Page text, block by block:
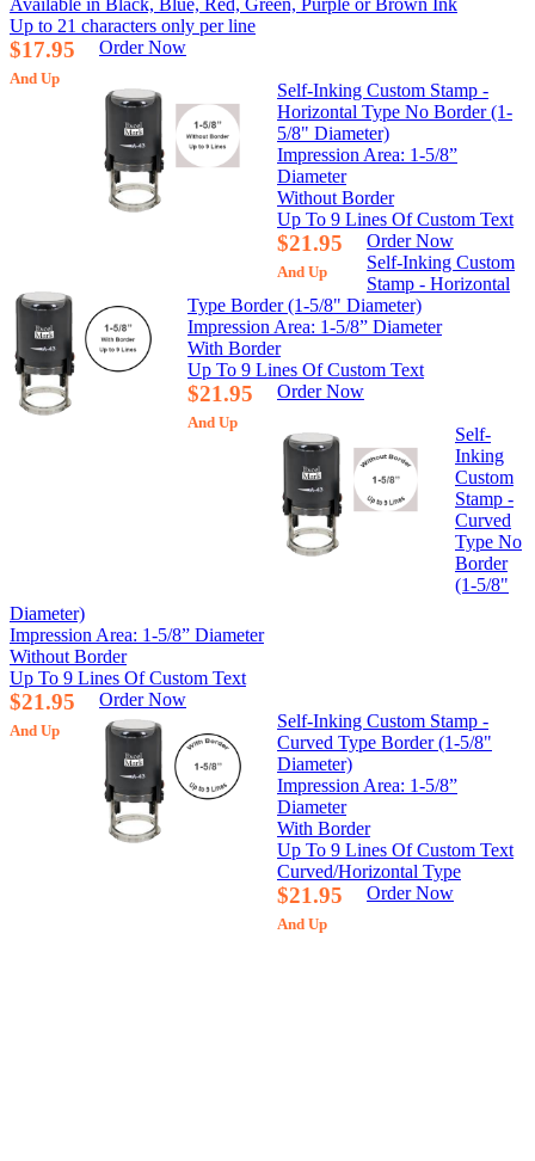
Up to 21 characters only per line
$17.95
And Up
Order Now
Self-Inking Custom Stamp -
Horizontal Type No Border (1-
5/8" Diameter)
Impression Area: 1-5/8”
Diameter
Without Border
Up To 9 Lines Of Custom Text
$21.95
And Up
Order Now
Self-Inking Custom
Stamp - Horizontal
Type Border (1-5/8" Diameter)
Impression Area: 1-5/8” Diameter
With Border
Up To 9 Lines Of Custom Text
$21.95
And Up
Order Now
Self-
Inking
Custom
Stamp -
Curved
Type No
Border
(1-5/8"
Diameter)
Impression Area: 1-5/8” Diameter
Without Border
Up To 9 Lines Of Custom Text
$21.95
And Up
Order Now
Self-Inking Custom Stamp -
Curved Type Border (1-5/8"
Diameter)
Impression Area: 1-5/8”
Diameter
With Border
Up To 9 Lines Of Custom Text
Curved/Horizontal Type
$21.95
And Up
Order Now